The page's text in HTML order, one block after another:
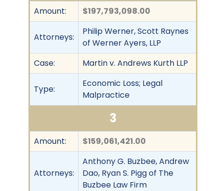
Amount: $197,793,098.00
Attorneys:
Philip Werner, Scott Raynes
of Werner Ayers, LLP
Case:
Martin v. Andrews Kurth LLP
Type:
Economic Loss; Legal
Malpractice
3
Amount: $159,061,421.00
Attorneys:
Anthony G. Buzbee, Andrew
Dao, Ryan S. Pigg of The
Buzbee Law Firm